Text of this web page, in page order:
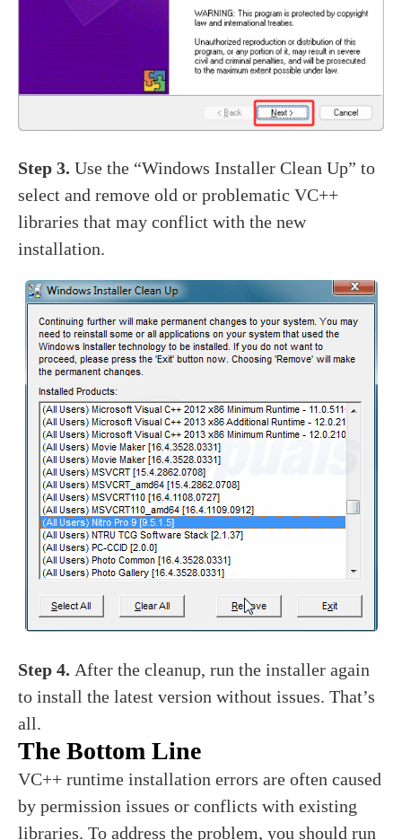
Step 3.Use the “Windows Installer Clean Up” to
select and remove old or problematic VC++
libraries that may conflict with the new
installation.
Step 4. After the cleanup, run the installer again
to install the latest version without issues. That’s
all.
The Bottom Line
VC++ runtime installation errors are often caused
by permission issues or conflicts with existing
libraries. To address the problem, you should run